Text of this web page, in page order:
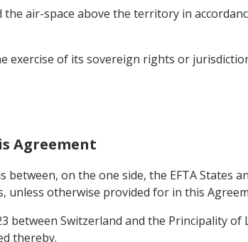
air-space above the territory in
of its sovereign rights or
Agreement
on the one side, the EFTA States
unless otherwise provided for in this
between Switzerland and the Principality of
thereby.